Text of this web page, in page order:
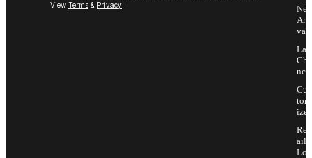
View Terms & Privacy
Arri
vals
Last
Cha
nce
Cus
tom
ize
Ret
ail
Loc